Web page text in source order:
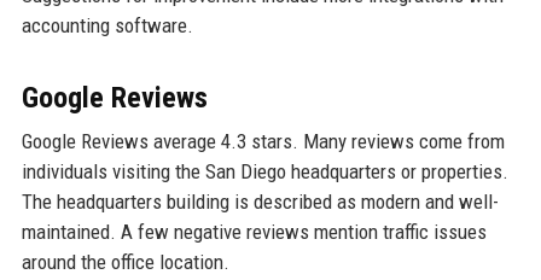
accounting software.
Google Reviews
Google Reviews average 4.3 stars. Many reviews come from
individuals visiting the San Diego headquarters or properties.
The headquarters building is described as modern and well-
maintained. A few negative reviews mention traffic issues
around the office location.